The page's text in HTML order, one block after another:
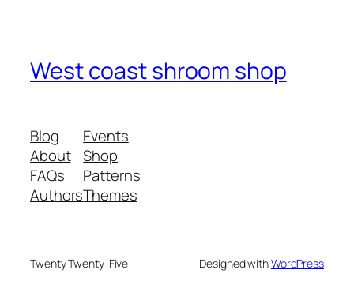
West coast shroom shop
Blog
About
FAQs
Authors
Events
Shop
Patterns
Themes
Twenty Twenty-Five Designed withWordPress